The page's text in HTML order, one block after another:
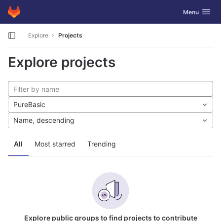
Skip to content
GitLab Toggle
Menu
Explore Projects
Explore projects
All Most starred Trending
PureBasic
Name, descending
Explore public groups to find projects to contribute